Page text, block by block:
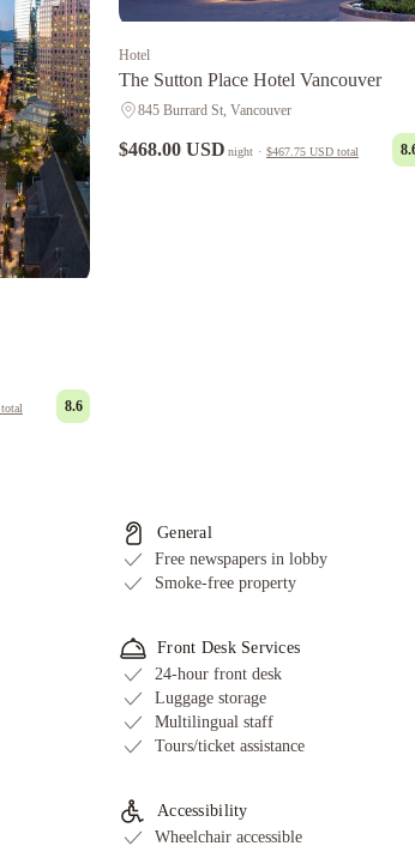
total 8.6
Hotel
The Sutton Place Hotel Vancouver
845 Burrard St, Vancouver
$468.00 USD night · $467.75 USD total
General
Free newspapers in lobby
Smoke-free property
Front Desk Services
24-hour front desk
Luggage storage
Multilingual staff
Tours/ticket assistance
Accessibility
Wheelchair accessible